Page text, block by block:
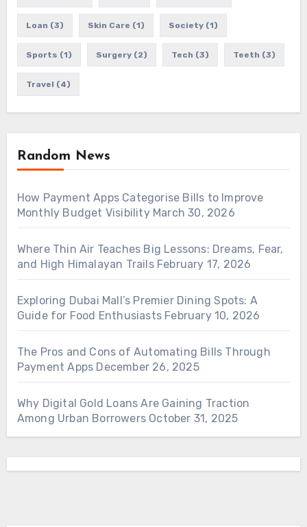
Loan (3) Skin Care (1) Society(1)
Sports (1) Surgery(2) Tech (3) Teeth (3)
Travel (4)
Random News
How Payment Apps Categorise Bills to Improve
Monthly Budget Visibility March 30, 2026
Where Thin Air Teaches Big Lessons: Dreams, Fear,
and High Himalayan Trails February 17, 2026
Exploring Dubai Mall’s Premier Dining Spots: A
Guide for Food Enthusiasts February 10, 2026
The Pros and Cons of Automating Bills Through
Payment Apps December 26, 2025
Why Digital Gold Loans Are Gaining Traction
Among Urban Borrowers October 31, 2025